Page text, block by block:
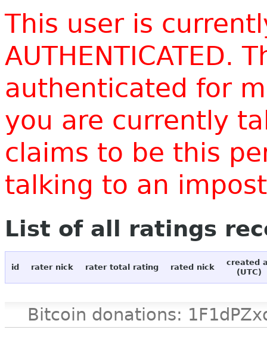
This user is
AUTHENTICATED.
authenticated for
you are currently
claims to be this
talking to an
List of all ratings
id rater nick rater total rating rated nick
created
(UTC)
Bitcoin donations: